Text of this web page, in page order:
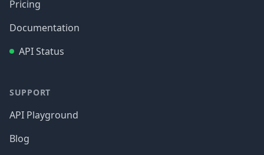
Pricing
Documentation
API Status
SUPPORT
API Playground
Blog